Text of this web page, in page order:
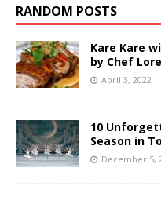
RANDOM POSTS
Kare Kare
by Chef
April 3, 2022
10
Season in
December 5,